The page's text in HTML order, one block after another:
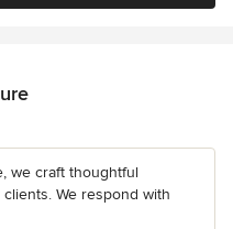
we craft thoughtful
We respond with